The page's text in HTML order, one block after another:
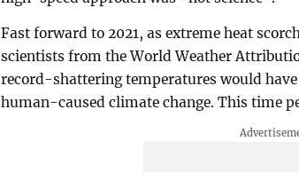
Fast forward to 2021, as extreme heat
scientists from the World Weather
record-shattering temperatures would
human-caused climate change. This time